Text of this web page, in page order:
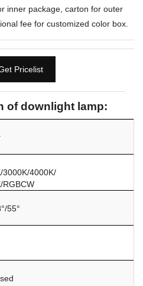
inner package, carton for outer
fee for customized color box.
Pricelist
of downlight lamp:
3000K/4000K/
RGBCW
°/55°